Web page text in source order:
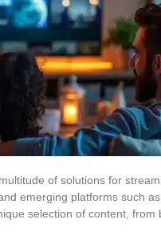
of solutions for
emerging platforms such
selection of content, from